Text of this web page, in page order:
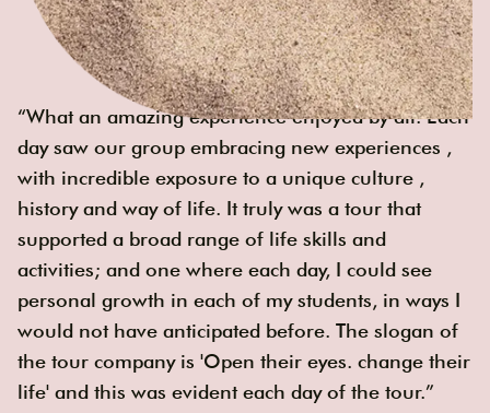
“What an amazing experience enjoyed by all. Each
day saw our group embracing new experiences ,
with incredible exposure to a unique culture ,
history and way of life. It truly was a tour that
supported a broad range of life skills and
activities; and one where each day, I could see
personal growth in each of my students, in ways I
would not have anticipated before. The slogan of
the tour company is 'Open their eyes. change their
life' and this was evident each day of the tour.”